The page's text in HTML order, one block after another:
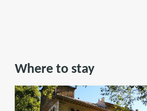
Where to stay